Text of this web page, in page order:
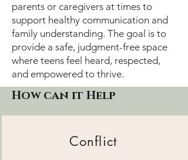
parents or caregivers at times to
support healthy communication and
family understanding. The goal is to
provide a safe, judgment-free space
where teens feel heard, respected,
and empowered to thrive.
How can it Help
Conflict